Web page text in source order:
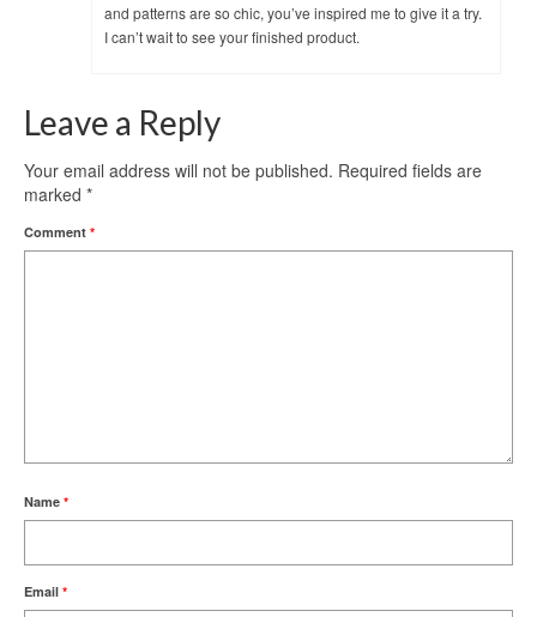
and patterns are so chic, you’ve inspired me to give it a try.
I can’t wait to see your finished product.
Leave a Reply
Your email address will not be published. Required fields are
marked *
Comment *
Name *
Email *